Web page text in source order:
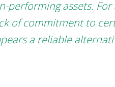
performing assets.
of commitment to
a reliable